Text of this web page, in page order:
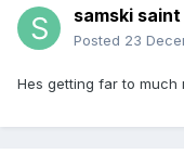
samski saint
Posted 23
Hes getting far to much